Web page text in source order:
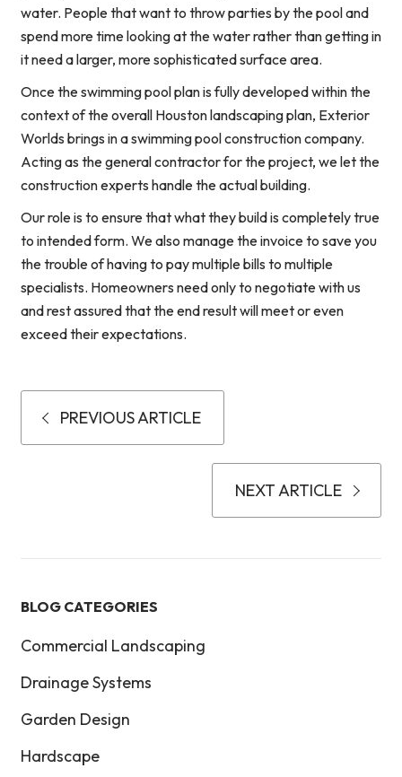
water. People that want to throw parties by the pool and
spend more time looking at the water rather than getting in
it need a larger, more sophisticated surface area.
Once the swimming pool plan is fully developed within the
context of the overall Houston landscaping plan, Exterior
Worlds brings in a swimming pool construction company.
Acting as the general contractor for the project, we let the
construction experts handle the actual building.
Our role is to ensure that what they build is completely true
to intended form. We also manage the invoice to save you
the trouble of having to pay multiple bills to multiple
specialists. Homeowners need only to negotiate with us
and rest assured that the end result will meet or even
exceed their expectations.
PREVIOUS ARTICLE
NEXT ARTICLE
BLOG CATEGORIES
Commercial Landscaping
Drainage Systems
Garden Design
Hardscape